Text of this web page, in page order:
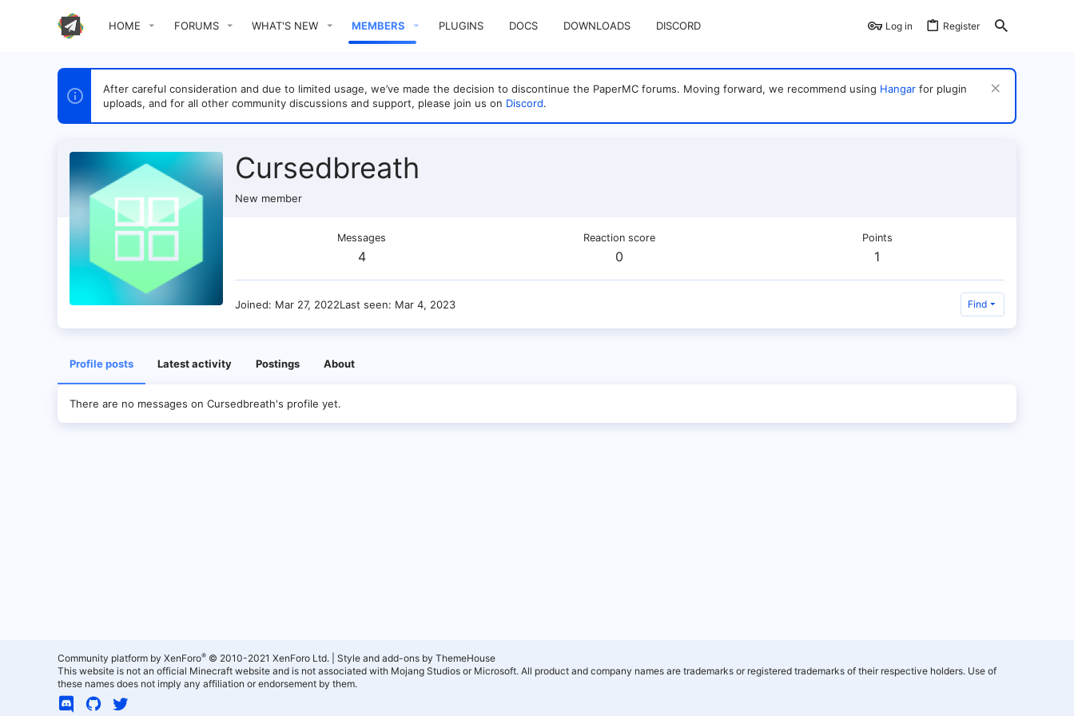
HOME FORUMS WHAT'S NEW MEMBERS PLUGINS DOCS DOWNLOADS DISCORD Log in Register
After careful consideration and due to limited usage, we’ve made the decision to discontinue the PaperMC forums. Moving forward, we recommend using Hangar for plugin
uploads, and for all other community discussions and support, please join us on Discord.
Cursedbreath
New member
Messages
4
Reaction score
0
Points
1
Joined Mar 27, 2022Last seen Mar 4, 2023 Find
Profile posts Latest activity Postings About
There are no messages on Cursedbreath's profile yet.
Community platform by XenForo® © 2010-2021 XenForo Ltd.
Style and add-ons by ThemeHouse
This website is not an official Minecraft website and is not associated with Mojang Studios or Microsoft. All product and company names are trademarks or registered trademarks of their respective holders. Use of
these names does not imply any affiliation or endorsement by them.